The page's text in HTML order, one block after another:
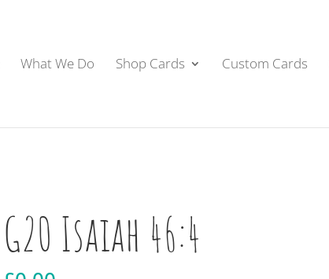
What We Do Shop Cards Custom Cards
G20 Isaiah 46:4